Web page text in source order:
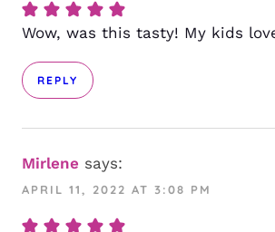
Wow, was this tasty! My kids
REPLY
Mirlene says:
APRIL 11, 2022 AT 3:08 PM